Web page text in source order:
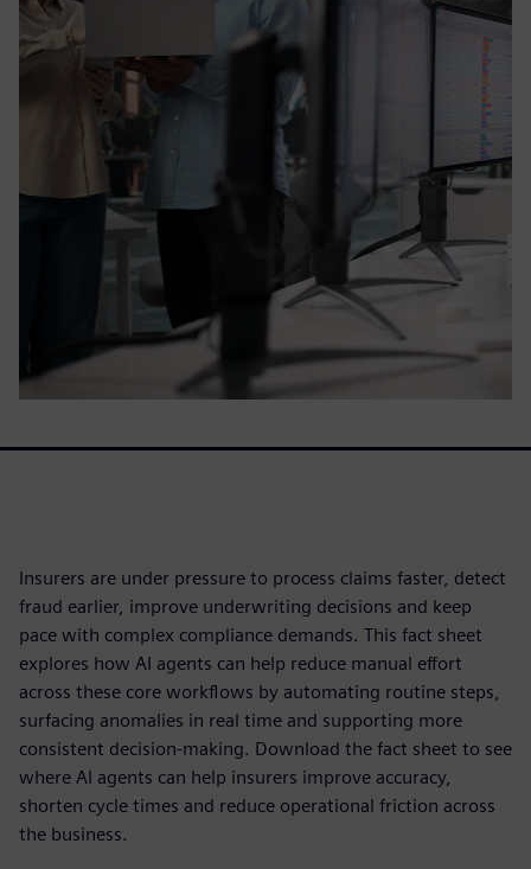
Insurers are under pressure to process claims faster, detect
fraud earlier, improve underwriting decisions and keep
pace with complex compliance demands. This fact sheet
explores how AI agents can help reduce manual effort
across these core workflows by automating routine steps,
surfacing anomalies in real time and supporting more
consistent decision-making. Download the fact sheet to see
where AI agents can help insurers improve accuracy,
shorten cycle times and reduce operational friction across
the business.